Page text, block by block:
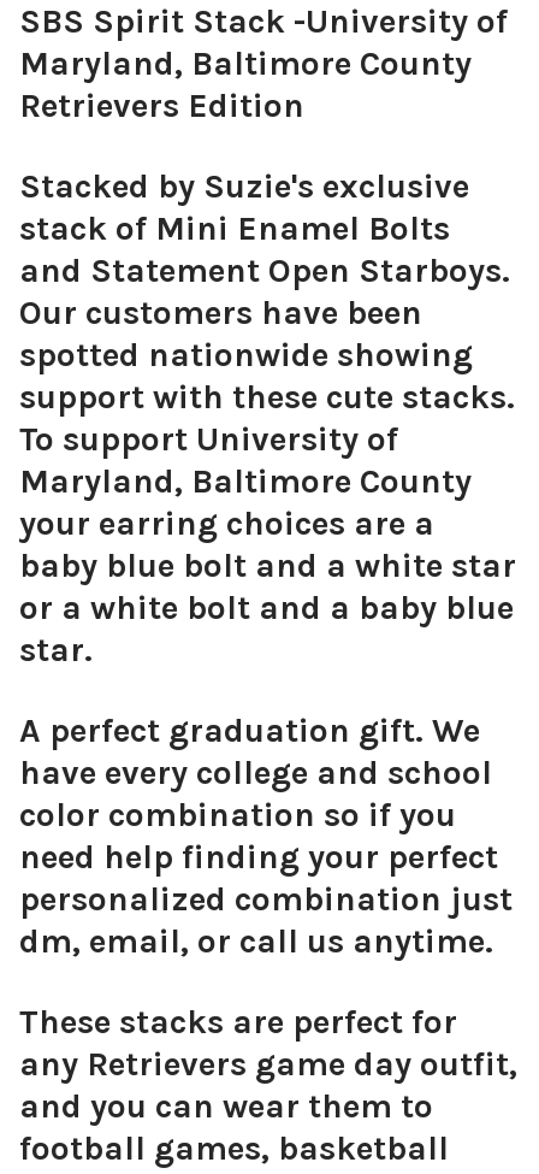
SBS Spirit Stack -University of
Maryland, Baltimore County
Retrievers Edition
Stacked by Suzie's exclusive
stack of Mini Enamel Bolts
and Statement Open Starboys.
Our customers have been
spotted nationwide showing
support with these cute stacks.
To support University of
Maryland, Baltimore County
your earring choices are a
baby blue bolt and a white star
or a white bolt and a baby blue
star.
A perfect graduation gift. We
have every college and school
color combination so if you
need help finding your perfect
personalized combination just
dm, email, or call us anytime.
These stacks are perfect for
any Retrievers game day outfit,
and you can wear them to
football games, basketball